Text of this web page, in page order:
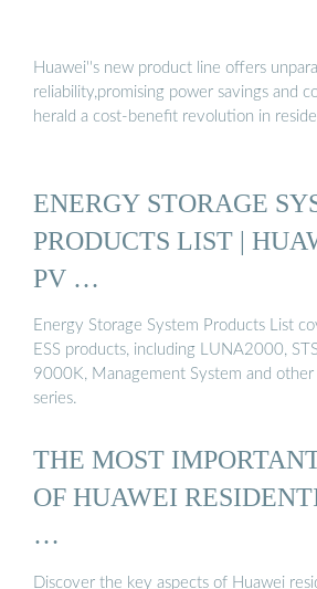
Huawei''s new product line offers
reliability,promising power savings and
herald a cost-benefit revolution in
ENERGY STORAGE
PRODUCTS LIST |
PV …
Energy Storage System Products List
ESS products, including LUNA2000,
9000K, Management System and other
series.
THE MOST
OF HUAWEI
…
Discover the key aspects of Huawei